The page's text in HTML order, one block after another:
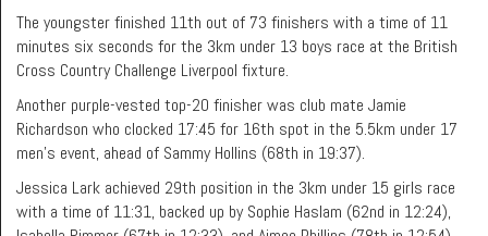
The youngster finished 11th out of 73 finishers with a time of 11
minutes six seconds for the 3km under 13 boys race at the British
Cross Country Challenge Liverpool fixture.
Another purple-vested top-20 finisher was club mate Jamie
Richardson who clocked 17:45 for 16th spot in the 5.5km under 17
men’s event, ahead of Sammy Hollins (68th in 19:37).
Jessica Lark achieved 29th position in the 3km under 15 girls race
with a time of 11:31, backed up by Sophie Haslam (62nd in 12:24),